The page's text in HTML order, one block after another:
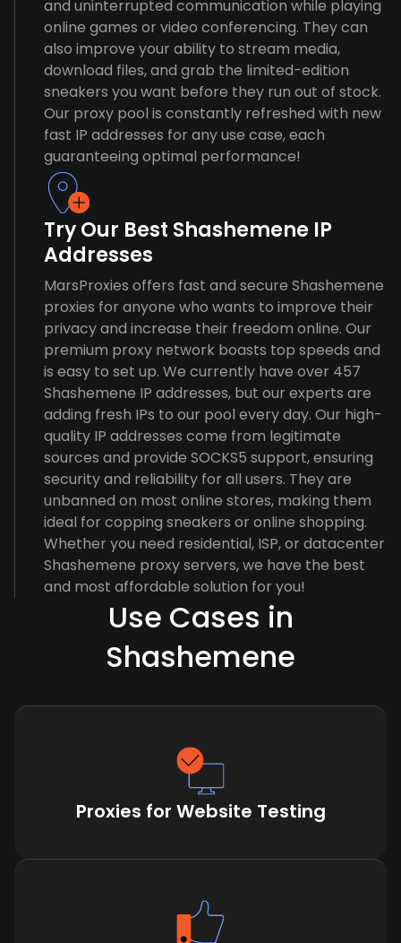
and uninterrupted communication while playing
online games or video conferencing. They can
also improve your ability to stream media,
download files, and grab the limited-edition
sneakers you want before they run out of stock.
Our proxy pool is constantly refreshed with new
fast IP addresses for any use case, each
guaranteeing optimal performance!
Try Our Best Shashemene IP
Addresses
MarsProxies offers fast and secure Shashemene
proxies for anyone who wants to improve their
privacy and increase their freedom online. Our
premium proxy network boasts top speeds and
is easy to set up. We currently have over 457
Shashemene IP addresses, but our experts are
adding fresh IPs to our pool every day. Our high-
quality IP addresses come from legitimate
sources and provide SOCKS5 support, ensuring
security and reliability for all users. They are
unbanned on most online stores, making them
ideal for copping sneakers or online shopping.
Whether you need residential, ISP, or datacenter
Shashemene proxy servers, we have the best
and most affordable solution for you!
Use Cases in
Shashemene
Proxies for Website Testing